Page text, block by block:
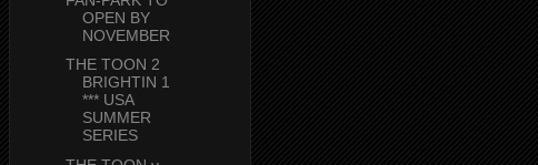
OPEN BY
NOVEMBER
THE TOON 2
BRIGHTIN 1
*** USA
SUMMER
SERIES